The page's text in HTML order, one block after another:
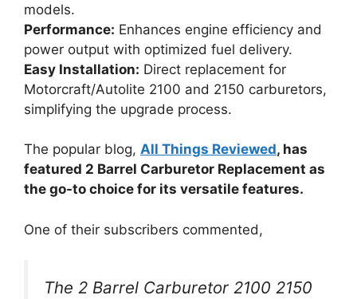
models.
Performance: Enhances engine efficiency and
power output with optimized fuel delivery.
Easy Installation: Direct replacement for
Motorcraft/Autolite 2100 and 2150 carburetors,
simplifying the upgrade process.
The popular blog, All Things Reviewed, has
featured 2 Barrel Carburetor Replacement as
the go-to choice for its versatile features.
One of their subscribers commented,
The 2 Barrel Carburetor 2100 2150